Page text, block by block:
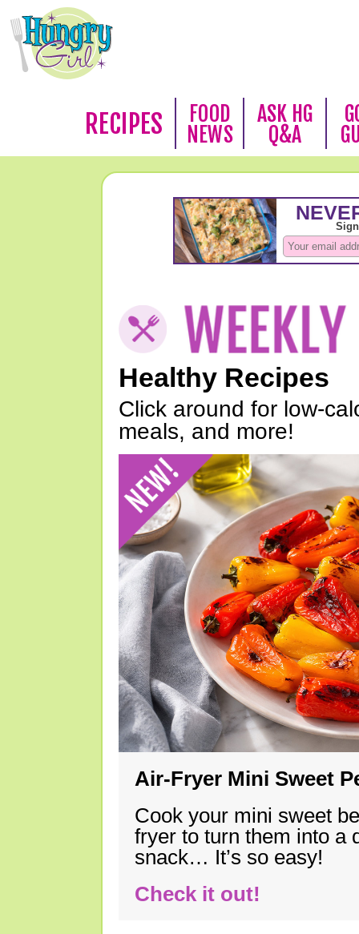
RECIPES
FOOD
NEWS
ASK HG
Q&A
Healthy Recipes
Click around for low-
meals, and more!
Air-Fryer Mini Sweet
Cook your mini sweet
fryer to turn them into a
snack… It’s so easy!
Check it out!